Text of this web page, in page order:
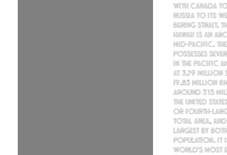
with Canada
Russia to its
Bering Strait.
Hawaii is an
mid-Pacific.
possesses
in the Pacific
At 3.79 million
(9.83 million
around 315
the United
or fourth-
total area,
largest by
population. It
world's most